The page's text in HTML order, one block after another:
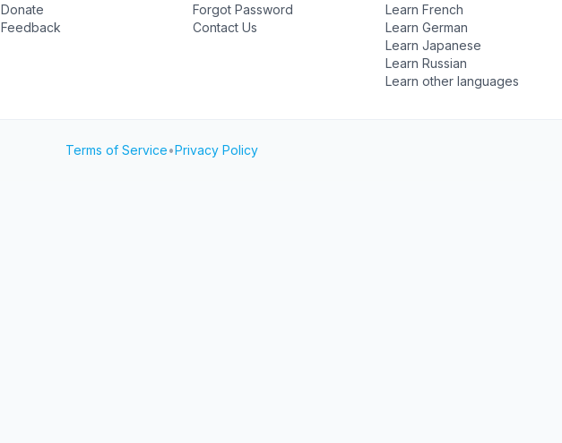
Donate
Feedback
Forgot Password
Contact Us
Learn French
Learn German
Learn Japanese
Learn Russian
Learn other languages
Terms of Service•Privacy Policy